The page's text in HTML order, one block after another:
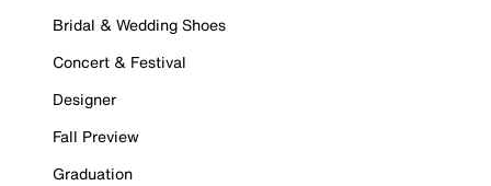
Bridal & Wedding Shoes
Concert & Festival
Designer
Fall Preview
Graduation